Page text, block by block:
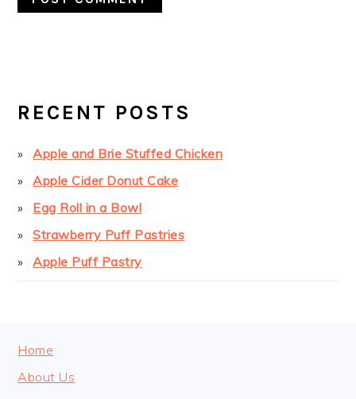
SIDEBAR
RECENT POSTS
Apple and Brie Stuffed Chicken
Apple Cider Donut Cake
Egg Roll in a Bowl
Strawberry Puff Pastries
Apple Puff Pastry
FOOTER
Home
About Us